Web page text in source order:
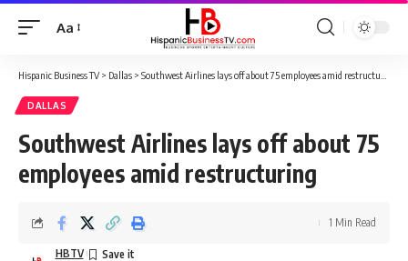
Font
Aa
Hispanic Business TV> Dallas > Southwest Airlines lays off about 75 employees amid restructuring
DALLAS
Southwest Airlines lays off about 75
employees amid restructuring
HBTV
1 Min Read